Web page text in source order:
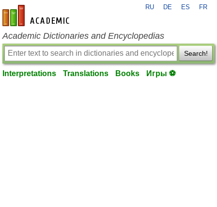
en-academic.com
RU DE ES FR
Academic Dictionaries and Encyclopedias
Search!
Interpretations Translations Books Игры ⚽